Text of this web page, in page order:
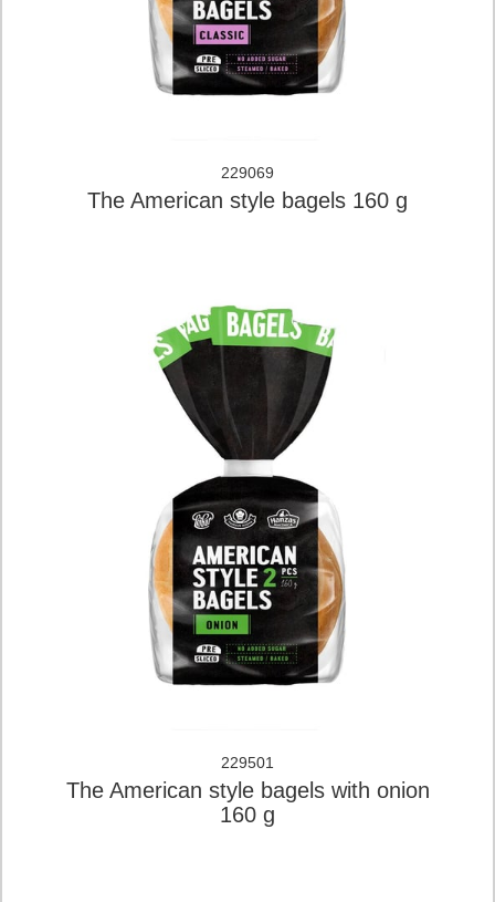
229069
The American style bagels 160 g
229501
The American style bagels with onion
160 g